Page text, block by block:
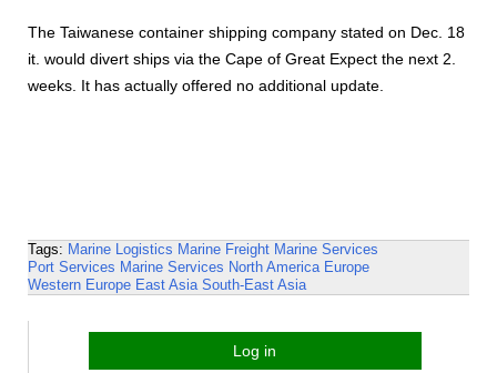
The Taiwanese container shipping company stated on Dec. 18
it. would divert ships via the Cape of Great Expect the next 2.
weeks. It has actually offered no additional update.
Tags: Marine Logistics Marine Freight Marine Services
Port Services Marine Services North America Europe
Western Europe East Asia South-East Asia
Log in